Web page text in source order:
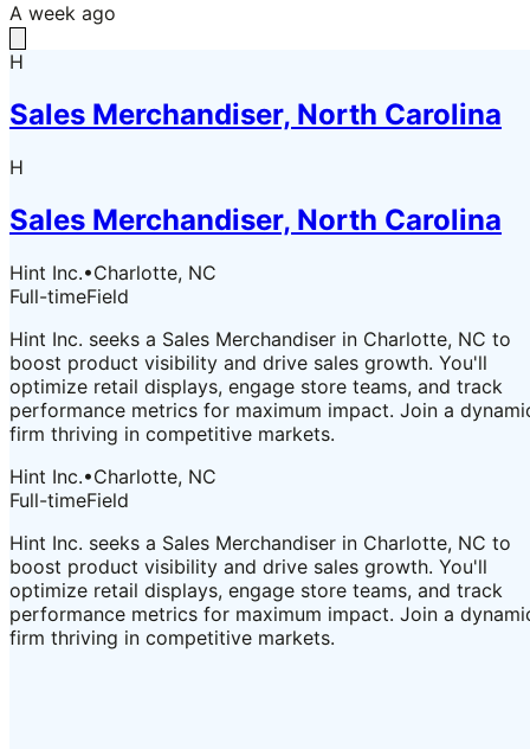
A week ago
H
Sales Merchandiser, North Carolina
H
Sales Merchandiser, North Carolina
Hint Inc.•Charlotte, NC
Full-timeField
Hint Inc. seeks a Sales Merchandiser in Charlotte, NC to
boost product visibility and drive sales growth. You'll
optimize retail displays, engage store teams, and track
performance metrics for maximum impact. Join a
firm thriving in competitive markets.
Hint Inc.•Charlotte, NC
Full-timeField
Hint Inc. seeks a Sales Merchandiser in Charlotte, NC to
boost product visibility and drive sales growth. You'll
optimize retail displays, engage store teams, and track
performance metrics for maximum impact. Join a
firm thriving in competitive markets.